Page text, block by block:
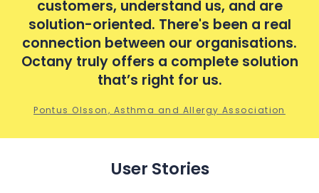
customers, understand us, and are
solution-oriented. There's been a real
connection between our organisations.
Octany truly offers a complete solution
that’s right for us.
Pontus Olsson, Asthma and Allergy Association
User Stories